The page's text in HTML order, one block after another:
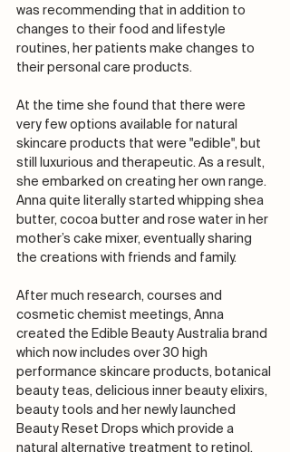
was recommending that in addition to
changes to their food and lifestyle
routines, her patients make changes to
their personal care products.
At the time she found that there were
very few options available for natural
skincare products that were "edible", but
still luxurious and therapeutic. As a result,
she embarked on creating her own range.
Anna quite literally started whipping shea
butter, cocoa butter and rose water in her
mother’s cake mixer, eventually sharing
the creations with friends and family.
After much research, courses and
cosmetic chemist meetings, Anna
created the Edible Beauty Australia brand
which now includes over 30 high
performance skincare products, botanical
beauty teas, delicious inner beauty elixirs,
beauty tools and her newly launched
Beauty Reset Drops which provide a
natural alternative treatment to retinol.